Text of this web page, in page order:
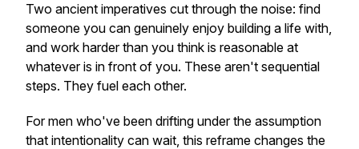
Two ancient imperatives cut through the noise: find
someone you can genuinely enjoy building a life with,
and work harder than you think is reasonable at
whatever is in front of you. These aren't sequential
steps. They fuel each other.
For men who've been drifting under the assumption
that intentionality can wait, this reframe changes the